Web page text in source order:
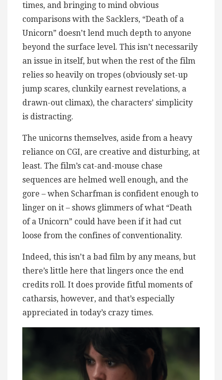
times, and bringing to mind obvious
comparisons with the Sacklers, “Death of a
Unicorn” doesn’t lend much depth to anyone
beyond the surface level. This isn’t necessarily
an issue in itself, but when the rest of the film
relies so heavily on tropes (obviously set-up
jump scares, clunkily earnest revelations, a
drawn-out climax), the characters’ simplicity
is distracting.
The unicorns themselves, aside from a heavy
reliance on CGI, are creative and disturbing, at
least. The film’s cat-and-mouse chase
sequences are helmed well enough, and the
gore – when Scharfman is confident enough to
linger on it – shows glimmers of what “Death
of a Unicorn” could have been if it had cut
loose from the confines of conventionality.
Indeed, this isn’t a bad film by any means, but
there’s little here that lingers once the end
credits roll. It does provide fitful moments of
catharsis, however, and that’s especially
appreciated in today’s crazy times.